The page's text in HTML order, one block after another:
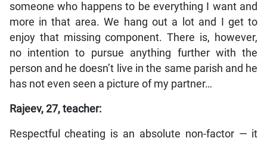
someone who happens to be everything I want and
more in that area. We hang out a lot and I get to
enjoy that missing component. There is, however,
no intention to pursue anything further with the
person and he doesn’t live in the same parish and he
has not even seen a picture of my partner…
Rajeev, 27, teacher:
Respectful cheating is an absolute non-factor — it